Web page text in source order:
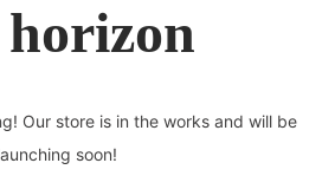
Our store is in the works and will be
soon!